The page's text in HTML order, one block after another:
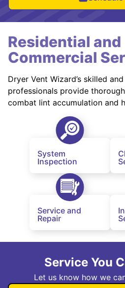
Residential and
Commercial
Dryer Vent Wizard’s skilled
professionals provide
combat lint accumulation and
System
Inspection
Service and
Repair
Service You
Let us know how we